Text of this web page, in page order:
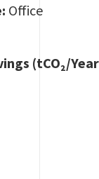
Office
(tCO₂/